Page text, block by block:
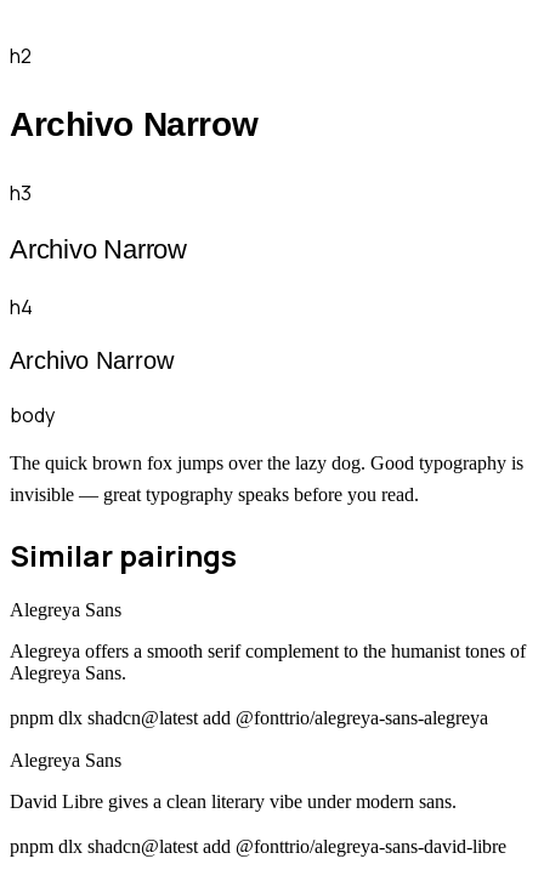
h2
Archivo Narrow
h3
Archivo Narrow
h4
Archivo Narrow
body
The quick brown fox jumps over the lazy dog. Good typography is
invisible — great typography speaks before you read.
Similar pairings
Alegreya Sans
Alegreya offers a smooth serif complement to the humanist tones of
Alegreya Sans.
pnpm dlx shadcn@latest add @fonttrio/alegreya-sans-alegreya
Alegreya Sans
David Libre gives a clean literary vibe under modern sans.
pnpm dlx shadcn@latest add @fonttrio/alegreya-sans-david-libre